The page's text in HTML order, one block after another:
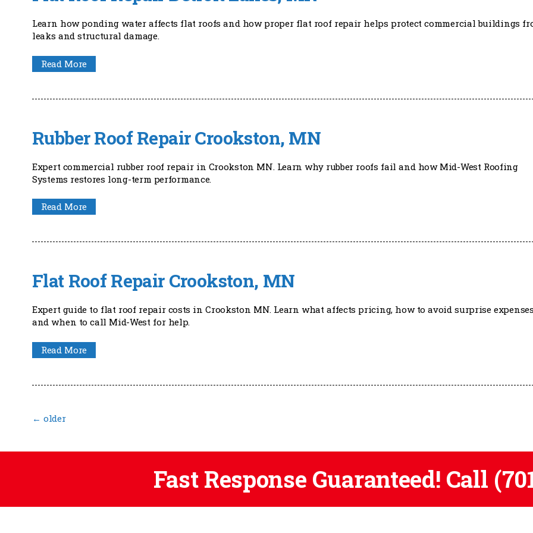
Learn how ponding water affects flat roofs and how proper flat roof repair helps protect commercial buildings
leaks and structural damage.
Read More
Rubber Roof Repair Crookston, MN
Expert commercial rubber roof repair in Crookston MN. Learn why rubber roofs fail and how Mid-West Roofing
Systems restores long-term performance.
Read More
Flat Roof Repair Crookston, MN
Expert guide to flat roof repair costs in Crookston MN. Learn what affects pricing, how to avoid surprise
and when to call Mid-West for help.
Read More
← older
Fast Response Guaranteed! Call